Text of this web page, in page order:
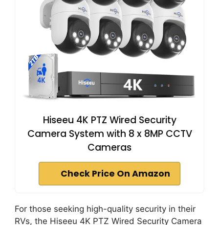
Hiseeu 4K PTZ Wired Security
Camera System with 8 x 8MP CCTV
Cameras
Check Price On Amazon
For those seeking high-quality security in their
RVs, the Hiseeu 4K PTZ Wired Security Camera